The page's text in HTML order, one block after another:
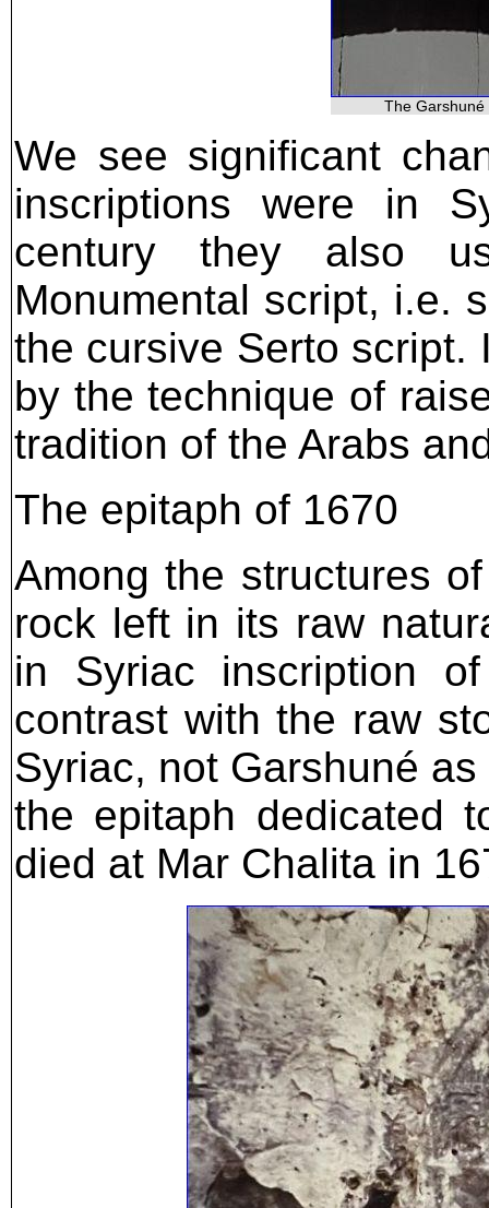
The
We see significant
inscriptions were in
century they also
Monumental script, i.e.
the cursive Serto script.
by the technique of
tradition of the Arabs
The epitaph of 1670
Among the structures
rock left in its raw
in Syriac inscription
contrast with the raw
Syriac, not Garshuné
the epitaph dedicated
died at Mar Chalita in